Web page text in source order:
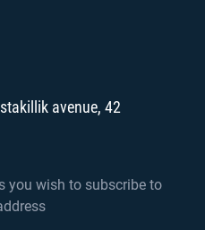
avenue, 42
you wish to subscribe to